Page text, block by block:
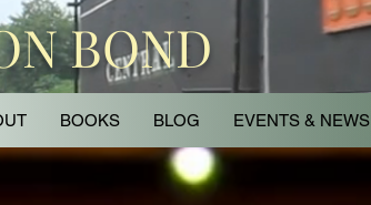
BOND
BOOKS BLOG EVENTS & NEWS